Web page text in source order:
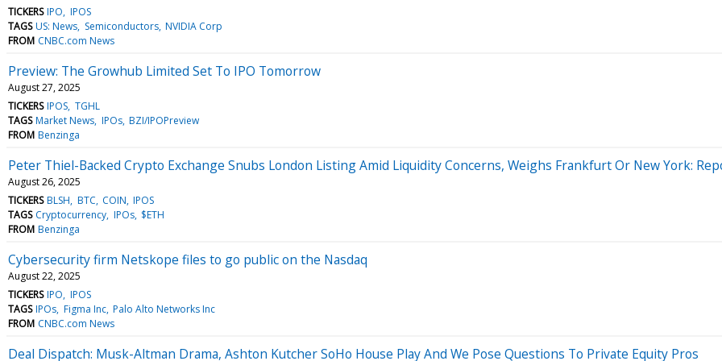
TICKERS IPO IPOS
TAGS US: News Semiconductors NVIDIA Corp
FROM CNBC.com News
Preview: The Growhub Limited Set To IPO Tomorrow
August 27, 2025
TICKERS IPOS TGHL
TAGS Market News IPOs BZI/IPOPreview
FROM Benzinga
Peter Thiel-Backed Crypto Exchange Snubs London Listing Amid Liquidity Concerns, Weighs Frankfurt Or New York:
August 26, 2025
TICKERS BLSH BTC COIN IPOS
TAGS Cryptocurrency IPOs $ETH
FROM Benzinga
Cybersecurity firm Netskope files to go public on the Nasdaq
August 22, 2025
TICKERS IPO IPOS
TAGS IPOs Figma Inc Palo Alto Networks Inc
FROM CNBC.com News
Deal Dispatch: Musk-Altman Drama, Ashton Kutcher SoHo House Play And We Pose Questions To Private Equity Pros